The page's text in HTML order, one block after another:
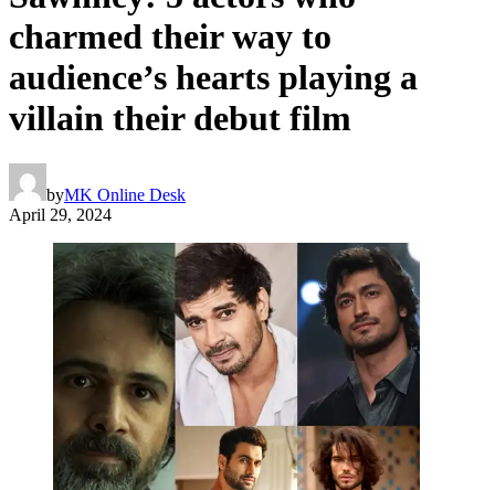
charmed their way to
audience’s hearts playing a
villain their debut film
byMK Online Desk
April 29, 2024